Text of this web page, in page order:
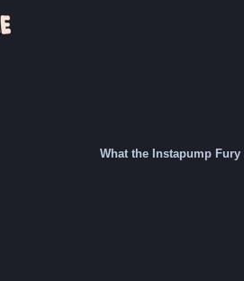
What the Instapump Fury